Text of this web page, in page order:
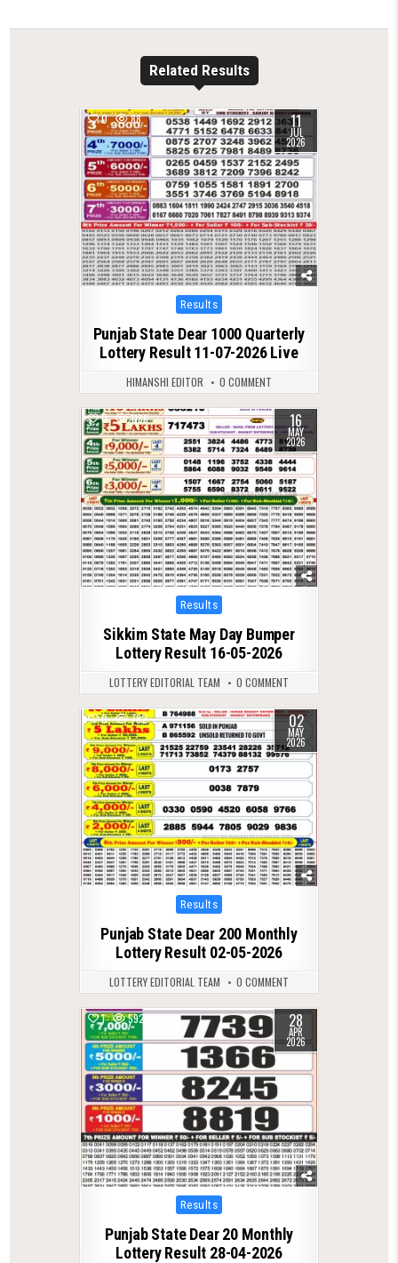
Related Results
0 88 11
JUL
2026
Posted
in
Results
Punjab State Dear 1000 Quarterly
Lottery Result 11-07-2026 Live
HIMANSHI EDITOR 0 COMMENT
0 1186 16
MAY
2026
Posted
in
Results
Sikkim State May Day Bumper
Lottery Result 16-05-2026
LOTTERY EDITORIAL TEAM 0 COMMENT
0 782 02
MAY
2026
Posted
in
Results
Punjab State Dear 200 Monthly
Lottery Result 02-05-2026
LOTTERY EDITORIAL TEAM 0 COMMENT
1 592 28
APR
2026
Posted
in
Results
Punjab State Dear 20 Monthly
Lottery Result 28-04-2026